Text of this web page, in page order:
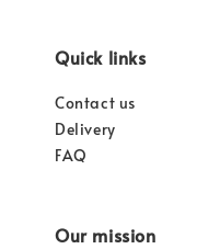
Quick links
Contact us
Delivery
FAQ
Our mission